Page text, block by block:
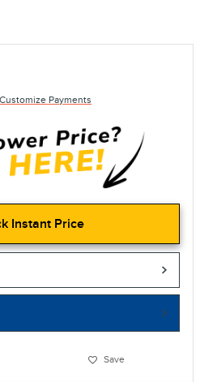
Customize Payments
Instant Price
Save